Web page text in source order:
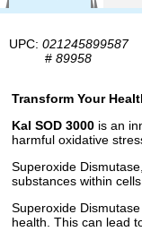
UPC: 021245899587
# 89958
Transform Your
Kal SOD 3000 is an
harmful oxidative
Superoxide
substances within
Superoxide
health. This can lead